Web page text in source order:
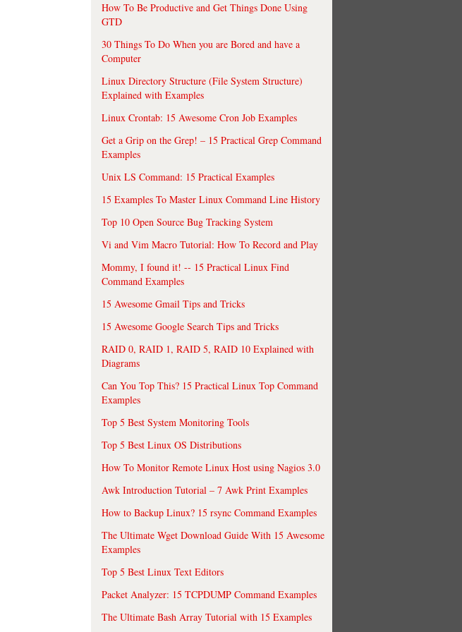
How To Be Productive and Get Things Done Using
GTD
30 Things To Do When you are Bored and have a
Computer
Linux Directory Structure (File System Structure)
Explained with Examples
Linux Crontab: 15 Awesome Cron Job Examples
Get a Grip on the Grep! – 15 Practical Grep Command
Examples
Unix LS Command: 15 Practical Examples
15 Examples To Master Linux Command Line History
Top 10 Open Source Bug Tracking System
Vi and Vim Macro Tutorial: How To Record and Play
Mommy, I found it! -- 15 Practical Linux Find
Command Examples
15 Awesome Gmail Tips and Tricks
15 Awesome Google Search Tips and Tricks
RAID 0, RAID 1, RAID 5, RAID 10 Explained with
Diagrams
Can You Top This? 15 Practical Linux Top Command
Examples
Top 5 Best System Monitoring Tools
Top 5 Best Linux OS Distributions
How To Monitor Remote Linux Host using Nagios 3.0
Awk Introduction Tutorial – 7 Awk Print Examples
How to Backup Linux? 15 rsync Command Examples
The Ultimate Wget Download Guide With 15 Awesome
Examples
Top 5 Best Linux Text Editors
Packet Analyzer: 15 TCPDUMP Command Examples
The Ultimate Bash Array Tutorial with 15 Examples